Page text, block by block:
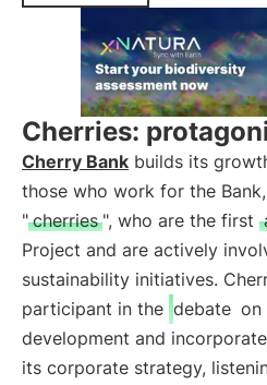
Cherries:
Cherry Bank builds its
those who work for the
" cherries ", who are the first
Project and are actively
sustainability initiatives.
participant in the debate on
development and
its corporate strategy,